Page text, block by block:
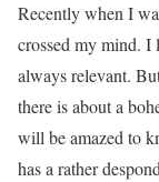
Recently when I
crossed my mind. I
always relevant.
there is about a
will be amazed to
has a rather